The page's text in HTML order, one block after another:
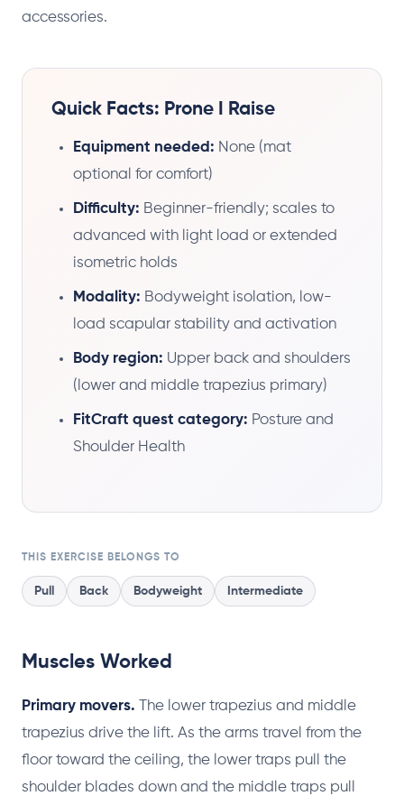
accessories.
Quick Facts: Prone I Raise
Equipment needed: None (mat
optional for comfort)
Difficulty: Beginner-friendly; scales to
advanced with light load or extended
isometric holds
Modality: Bodyweight isolation, low-
load scapular stability and activation
Body region: Upper back and shoulders
(lower and middle trapezius primary)
FitCraft quest category: Posture and
Shoulder Health
THIS EXERCISE BELONGS TO
Pull Back Bodyweight Intermediate
Muscles Worked
Primary movers. The lower trapezius and middle
trapezius drive the lift. As the arms travel from the
floor toward the ceiling, the lower traps pull the
shoulder blades down and the middle traps pull